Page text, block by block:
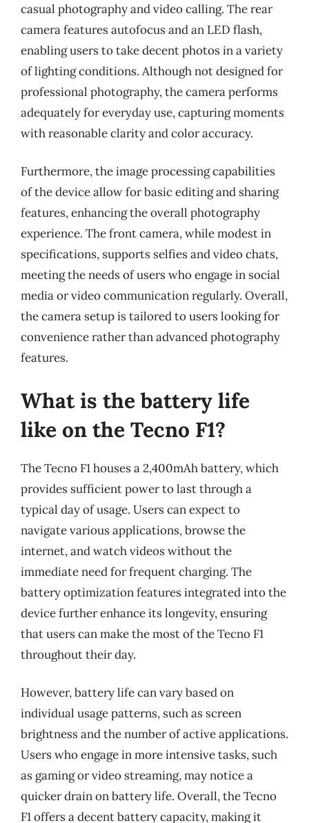
casual photography and video calling. The rear
camera features autofocus and an LED flash,
enabling users to take decent photos in a variety
of lighting conditions. Although not designed for
professional photography, the camera performs
adequately for everyday use, capturing moments
with reasonable clarity and color accuracy.
Furthermore, the image processing capabilities
of the device allow for basic editing and sharing
features, enhancing the overall photography
experience. The front camera, while modest in
specifications, supports selfies and video chats,
meeting the needs of users who engage in social
media or video communication regularly. Overall,
the camera setup is tailored to users looking for
convenience rather than advanced photography
features.
What is the battery life
like on the Tecno F1?
The Tecno F1 houses a 2,400mAh battery, which
provides sufficient power to last through a
typical day of usage. Users can expect to
navigate various applications, browse the
internet, and watch videos without the
immediate need for frequent charging. The
battery optimization features integrated into the
device further enhance its longevity, ensuring
that users can make the most of the Tecno F1
throughout their day.
However, battery life can vary based on
individual usage patterns, such as screen
brightness and the number of active applications.
Users who engage in more intensive tasks, such
as gaming or video streaming, may notice a
quicker drain on battery life. Overall, the Tecno
F1 offers a decent battery capacity, making it